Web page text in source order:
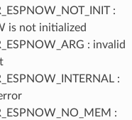
:
is not initialized
: invalid
:
: